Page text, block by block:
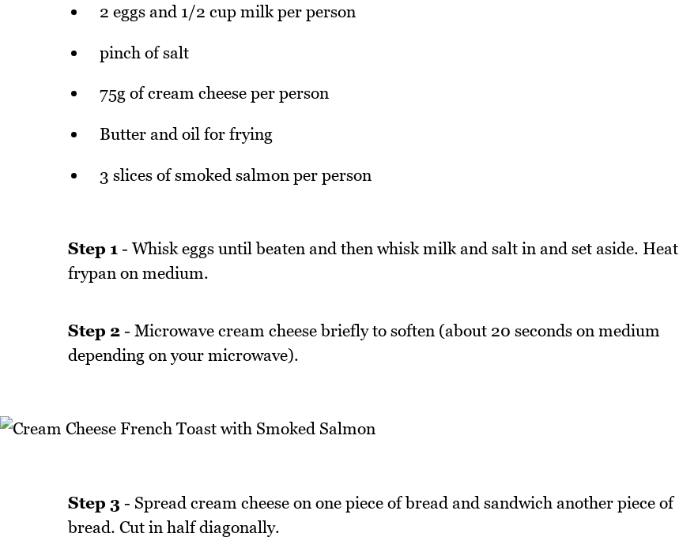
2 eggs and 1/2 cup milk per person
pinch of salt
75g of cream cheese per person
Butter and oil for frying
3 slices of smoked salmon per person
Step 1- Whisk eggs until beaten and then whisk milk and salt in and set aside. Heat
frypan on medium.
Step 2- Microwave cream cheese briefly to soften (about 20 seconds on medium
depending on your microwave).
Step 3 - Spread cream cheese on one piece of bread and sandwich another piece of
bread. Cut in half diagonally.